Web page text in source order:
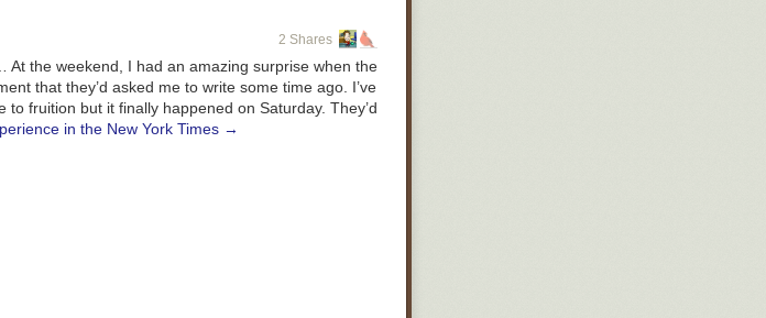
2 Shares
the weekend, I had an amazing surprise when the
that they’d asked me to write some time ago. I’ve
fruition but it finally happened on Saturday. They’d
in the New York Times →